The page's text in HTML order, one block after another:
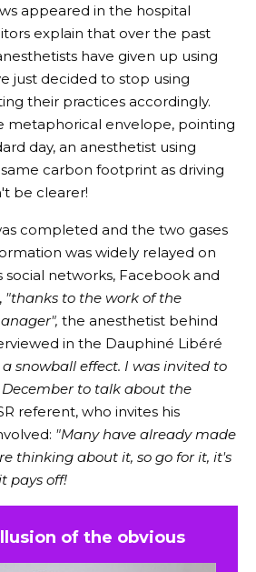
appeared in the hospital
explain that over the past
have given up using
just decided to stop using
their practices accordingly.
metaphorical envelope, pointing
day, an anesthetist using
carbon footprint as driving
be clearer!
completed and the two gases
was widely relayed on
networks, Facebook and
"thanks to the work of the
the anesthetist behind
in the Dauphiné Libéré
snowball effect. I was invited to
to talk about the
referent, who invites his
"Many have already made
thinking about it, so go for it, it's
pays off!
of the obvious